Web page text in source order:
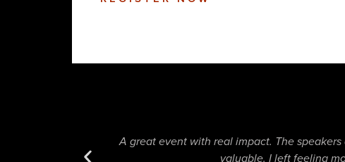
A great event with real impact. The
valuable. I left feeling